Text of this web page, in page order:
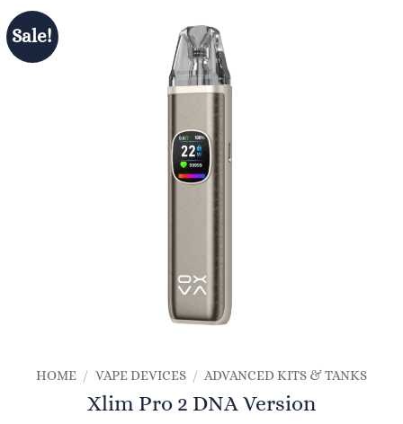
Sale!
HOME / VAPE DEVICES / ADVANCED KITS & TANKS
Xlim Pro 2 DNA Version